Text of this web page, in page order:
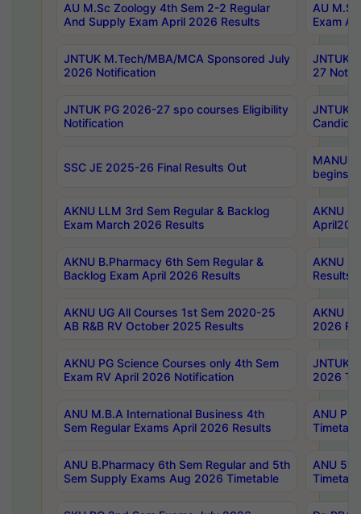
AU M.Sc Zoology 4th Sem 2-2 Regular
And Supply Exam April 2026 Results
AU
Exam
JNTUK M.Tech/MBA/MCA Sponsored July
2026 Notification
JNTUK
27
JNTUK PG 2026-27 spo courses Eligibility
Notification
JNTUK
SSC JE 2025-26 Final Results Out
MANUU
begins
AKNU LLM 3rd Sem Regular & Backlog
Exam March 2026 Results
AKNU
AKNU B.Pharmacy 6th Sem Regular &
Backlog Exam April 2026 Results
AKNU
Results
AKNU UG All Courses 1st Sem 2020-25
AB R&B RV October 2025 Results
AKNU
2026
AKNU PG Science Courses only 4th Sem
Exam RV April 2026 Notification
JNTUK
2026
ANU M.B.A International Business 4th
Sem Regular Exams April 2026 Results
ANU
ANU B.Pharmacy 6th Sem Regular and 5th
Sem Supply Exams Aug 2026 Timetable
ANU